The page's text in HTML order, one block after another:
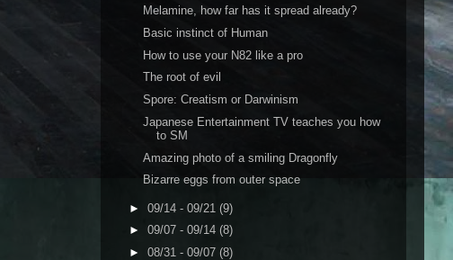
Melamine, how far has it spread already?
Basic instinct of Human
How to use your N82 like a pro
The root of evil
Spore: Creatism or Darwinism
Japanese Entertainment TV teaches you how
to SM
Amazing photo of a smiling Dragonfly
Bizarre eggs from outer space
► 09/14 - 09/21 (9)
► 09/07 - 09/14 (8)
► 08/31 - 09/07 (8)